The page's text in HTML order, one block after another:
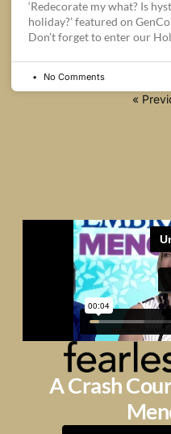
‘Redecorate my what? Is
holiday?’ featured on
Don’t forget to enter our
No Comments
«
A Crash